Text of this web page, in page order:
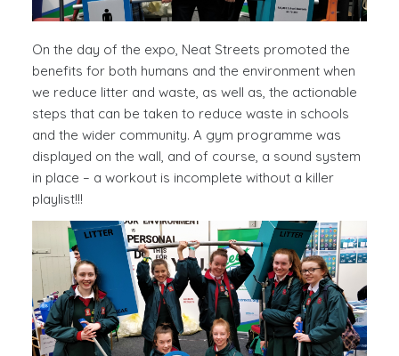
On the day of the expo, Neat Streets promoted the
benefits for both humans and the environment when
we reduce litter and waste, as well as, the actionable
steps that can be taken to reduce waste in schools
and the wider community. A gym programme was
displayed on the wall, and of course, a sound system
in place – a workout is incomplete without a killer
playlist!!!